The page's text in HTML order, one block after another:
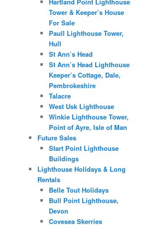
Tower & Keeper’s House
For Sale
Paull Lighthouse Tower,
Hull
St Ann’s Head
St Ann’s Head Lighthouse
Keeper’s Cottage, Dale,
Pembrokeshire
Talacre
West Usk Lighthouse
Winkie Lighthouse Tower,
Point of Ayre, Isle of Man
Future Sales
Start Point Lighthouse
Buildings
Lighthouse Holidays & Long
Rentals
Belle Tout Holidays
Bull Point Lighthouse,
Devon
Covesea Skerries